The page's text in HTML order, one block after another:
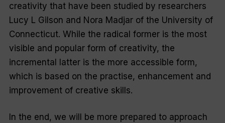
creativity that have been studied by researchers
Lucy L Gilson and Nora Madjar of the University of
Connecticut. While the radical former is the most
visible and popular form of creativity, the
incremental latter is the more accessible form,
which is based on the practise, enhancement and
improvement of creative skills.
In the end, we will be more prepared to approach